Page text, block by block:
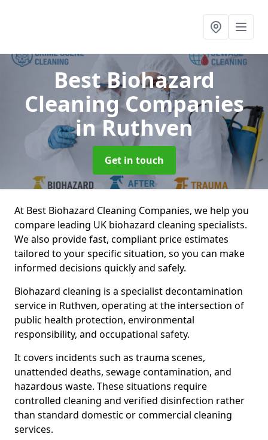
Best Biohazard
Cleaning Companies
in Ruthven
Get in touch
At Best Biohazard Cleaning Companies, we help you
compare leading UK biohazard cleaning specialists.
We also provide fast, compliant price estimates
tailored to your specific situation, so you can make
informed decisions quickly and safely.
Biohazard cleaning is a specialist decontamination
service in Ruthven, operating at the intersection of
public health protection, environmental
responsibility, and occupational safety.
It covers incidents such as trauma scenes,
unattended deaths, sewage contamination, and
hazardous waste. These situations require
controlled cleaning and verified disinfection rather
than standard domestic or commercial cleaning
services.